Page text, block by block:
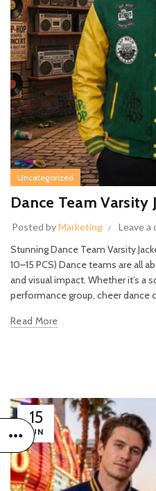
Uncategorized
Dance Team Varsity
Posted byMarketing Leave a
Stunning Dance Team Varsity
10–15 PCS) Dance teams are all
and visual impact. Whether it’s a
performance group, cheer dance
Read More
15
JUN